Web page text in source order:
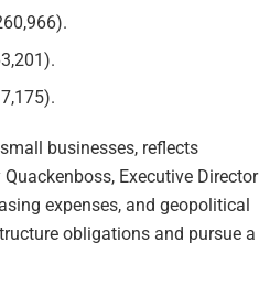
businesses, reflects
Executive Director
expenses, and geopolitical
obligations and pursue a